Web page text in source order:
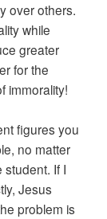
over others.
while
greater
for the
immorality!
figures you
no matter
student. If I
Jesus
problem is